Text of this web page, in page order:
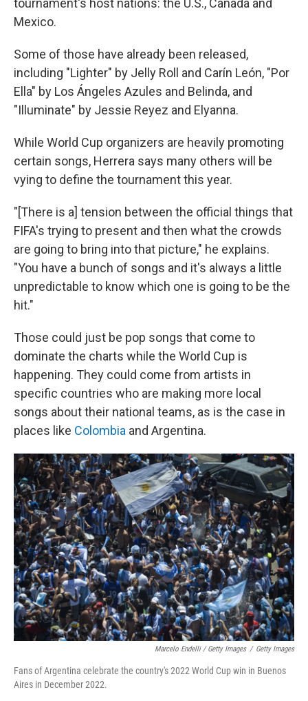
tournament's host nations: the U.S., Canada and
Mexico.
Some of those have already been released,
including "Lighter" by Jelly Roll and Carín León, "Por
Ella" by Los Ángeles Azules and Belinda, and
"Illuminate" by Jessie Reyez and Elyanna.
While World Cup organizers are heavily promoting
certain songs, Herrera says many others will be
vying to define the tournament this year.
"[There is a] tension between the official things that
FIFA's trying to present and then what the crowds
are going to bring into that picture," he explains.
"You have a bunch of songs and it's always a little
unpredictable to know which one is going to be the
hit."
Those could just be pop songs that come to
dominate the charts while the World Cup is
happening. They could come from artists in
specific countries who are making more local
songs about their national teams, as is the case in
places like Colombia and Argentina.
Marcelo Endelli / Getty Images / Getty Images
Fans of Argentina celebrate the country's 2022 World Cup win in Buenos
Aires in December 2022.